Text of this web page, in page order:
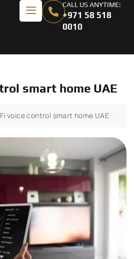
CALL US ANYTIME:
+971 58 518
0010
smart home UAE
voice control smart home UAE